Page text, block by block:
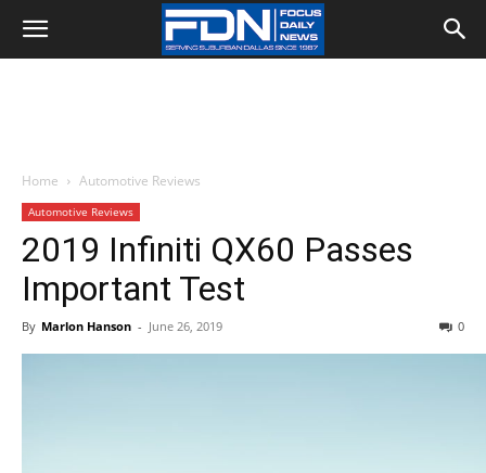
Home Automotive Reviews
Automotive Reviews
2019 Infiniti QX60 Passes
Important Test
By Marlon Hanson - June 26, 2019 0